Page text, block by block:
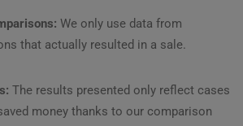
We only use data from
that actually resulted in a sale.
The results presented only reflect cases
money thanks to our comparison